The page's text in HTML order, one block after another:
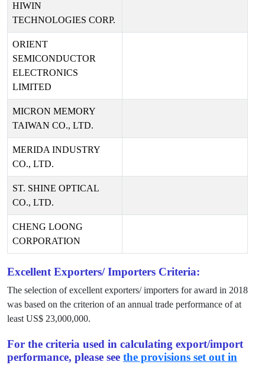
HIWIN
TECHNOLOGIES CORP.
ORIENT
SEMICONDUCTOR
ELECTRONICS
LIMITED
MICRON MEMORY
TAIWAN CO., LTD.
MERIDA INDUSTRY
CO., LTD.
ST. SHINE OPTICAL
CO., LTD.
CHENG LOONG
CORPORATION
Excellent Exporters/ Importers Criteria:
The selection of excellent exporters/ importers for award in 2018
was based on the criterion of an annual trade performance of at
least US$ 23,000,000.
For the criteria used in calculating export/import
performance, please see the provisions set out in